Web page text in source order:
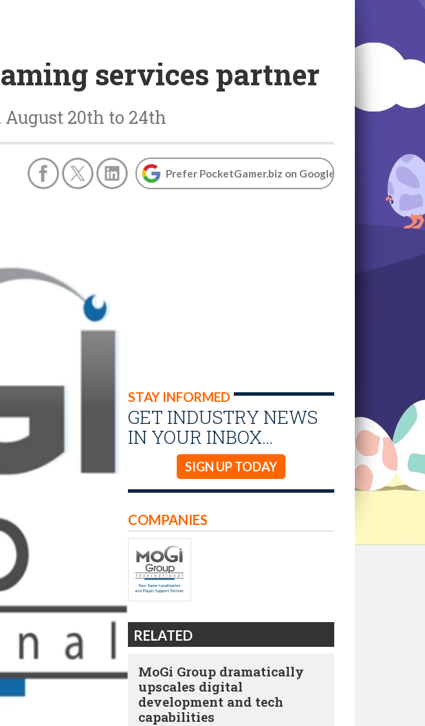
services partner
20th to 24th
Prefer PocketGamer.biz on Google
STAY INFORMED
GET INDUSTRY NEWS
IN YOUR INBOX…
SIGN UP TODAY
COMPANIES
RELATED
MoGi Group dramatically
upscales digital
development and tech
capabilities